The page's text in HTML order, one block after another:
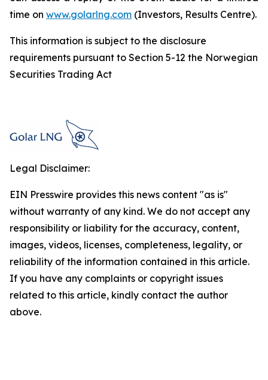
time on www.golarlng.com (Investors, Results Centre).
This information is subject to the disclosure
requirements pursuant to Section 5-12 the Norwegian
Securities Trading Act
Legal Disclaimer:
EIN Presswire provides this news content "as is"
without warranty of any kind. We do not accept any
responsibility or liability for the accuracy, content,
images, videos, licenses, completeness, legality, or
reliability of the information contained in this article.
If you have any complaints or copyright issues
related to this article, kindly contact the author
above.